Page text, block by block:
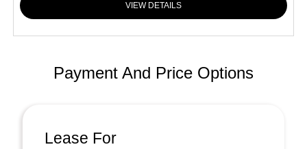
VIEW DETAILS
Payment And Price Options
Lease For